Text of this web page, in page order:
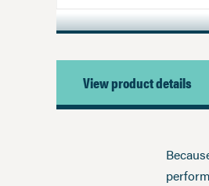
View product details